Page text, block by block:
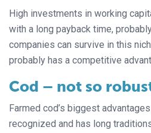
High investments in working
with a long payback time,
companies can survive in this
probably has a competitive
Cod – not so
Farmed cod’s biggest
recognized and has long